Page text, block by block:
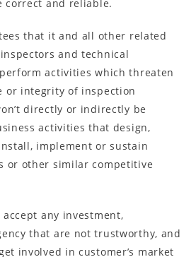
correct and reliable.
that it and all other related
and technical
activities which threaten
or integrity of inspection
directly or indirectly be
activities that design,
implement or sustain
or other similar competitive
any investment,
that are not trustworthy, and
involved in customer’s market